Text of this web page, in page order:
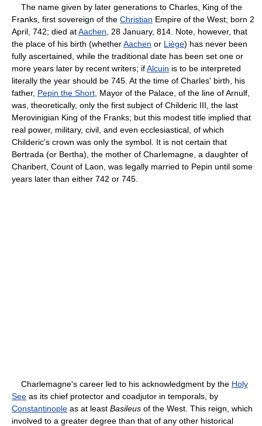
The name given by later generations to Charles, King of the
Franks, first sovereign of the Christian Empire of the West; born 2
April, 742; died atAachen , 28 January, 814. Note, however, that
the place of his birth (whetherAachen or Liège) has never been
fully ascertained, while the traditional date has been set one or
more years later by recent writers; ifAlcuin is to be interpreted
literally the year should be 745. At the time of Charles' birth, his
father, Pepin the Short , Mayor of the Palace, of the line of Arnulf,
was, theoretically, only the first subject of Childeric III, the last
Merovinigian King of the Franks; but this modest title implied that
real power, military, civil, and even ecclesiastical, of which
Childeric's crown was only the symbol. It is not certain that
Bertrada (or Bertha), the mother of Charlemagne, a daughter of
Charibert, Count of Laon, was legally married to Pepin until some
years later than either 742 or 745.
Charlemagne's career led to his acknowledgment by the Holy
See as its chief protector and coadjutor in temporals, by
Constantinople as at least Basileus of the West. This reign, which
involved to a greater degree than that of any other historical